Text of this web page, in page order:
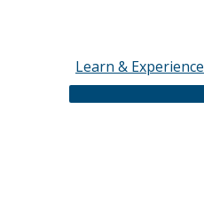
Learn & Experience